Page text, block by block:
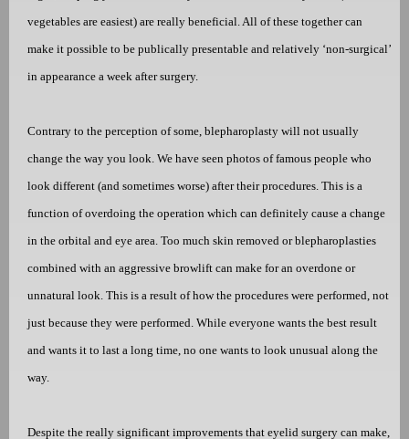
vegetables are easiest) are really beneficial. All of these together can
make it possible to be publically presentable and relatively ‘non-surgical’
in appearance a week after surgery.
Contrary to the perception of some, blepharoplasty will not usually
change the way you look. We have seen photos of famous people who
look different (and sometimes worse) after their procedures. This is a
function of overdoing the operation which can definitely cause a change
in the orbital and eye area. Too much skin removed or blepharoplasties
combined with an aggressive browlift can make for an overdone or
unnatural look. This is a result of how the procedures were performed, not
just because they were performed. While everyone wants the best result
and wants it to last a long time, no one wants to look unusual along the
way.
Despite the really significant improvements that eyelid surgery can make,